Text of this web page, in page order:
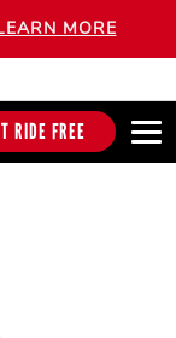
MORE
RIDE FREE